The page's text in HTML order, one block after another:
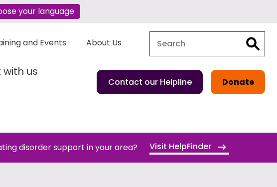
your language
and Events About Us
Search
with us
Contact our Helpline Donate
disorder support in your area? Visit HelpFinder